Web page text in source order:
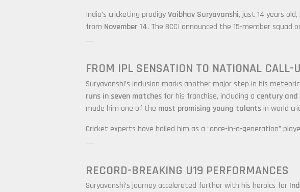
India’s cricketing prodigyVaibhav Suryavanshi, just 14 years
from November 14. The BCCI announced the 15-member squad
FROM IPL SENSATION TO NATIONAL CALL-
Suryavanshi’s inclusion marks another major step in his
runs in seven matches for his franchise, including a century
made him one of the most promising young talents in world
Cricket experts have hailed him as a “once-in-a-generation”
RECORD-BREAKING U19 PERFORMANCES
Suryavanshi’s journey accelerated further with his heroics for